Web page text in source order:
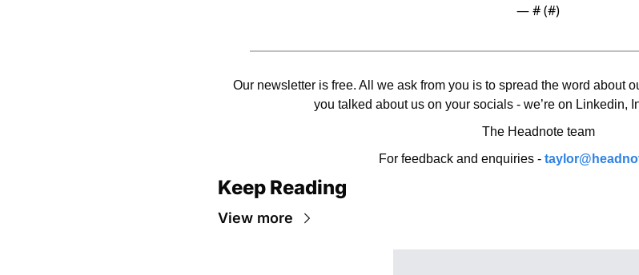
— # (#)
Our newsletter is free. All we ask from you is to spread the word about
you talked about us on your socials - we’re on Linkedin,
The Headnote team
For feedback and enquiries -
Keep Reading
View more